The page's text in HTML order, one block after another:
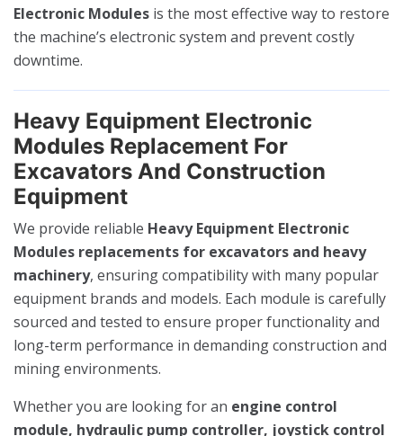
Electronic Modules is the most effective way to restore
the machine’s electronic system and prevent costly
downtime.
Heavy Equipment Electronic
Modules Replacement For
Excavators And Construction
Equipment
We provide reliable Heavy Equipment Electronic
Modules replacements for excavators and heavy
machinery, ensuring compatibility with many popular
equipment brands and models. Each module is carefully
sourced and tested to ensure proper functionality and
long-term performance in demanding construction and
mining environments.
Whether you are looking for an engine control
module, hydraulic pump controller, joystick control